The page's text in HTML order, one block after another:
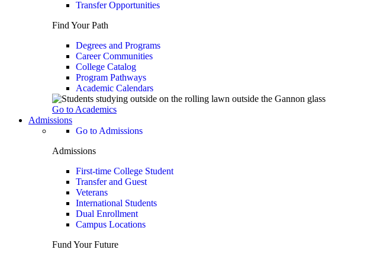
Transfer Opportunities
Find Your Path
Degrees and Programs
Career Communities
College Catalog
Program Pathways
Academic Calendars
Go to Academics
Admissions
Go to Admissions
Admissions
First-time College Student
Transfer and Guest
Veterans
International Students
Dual Enrollment
Campus Locations
Fund Your Future